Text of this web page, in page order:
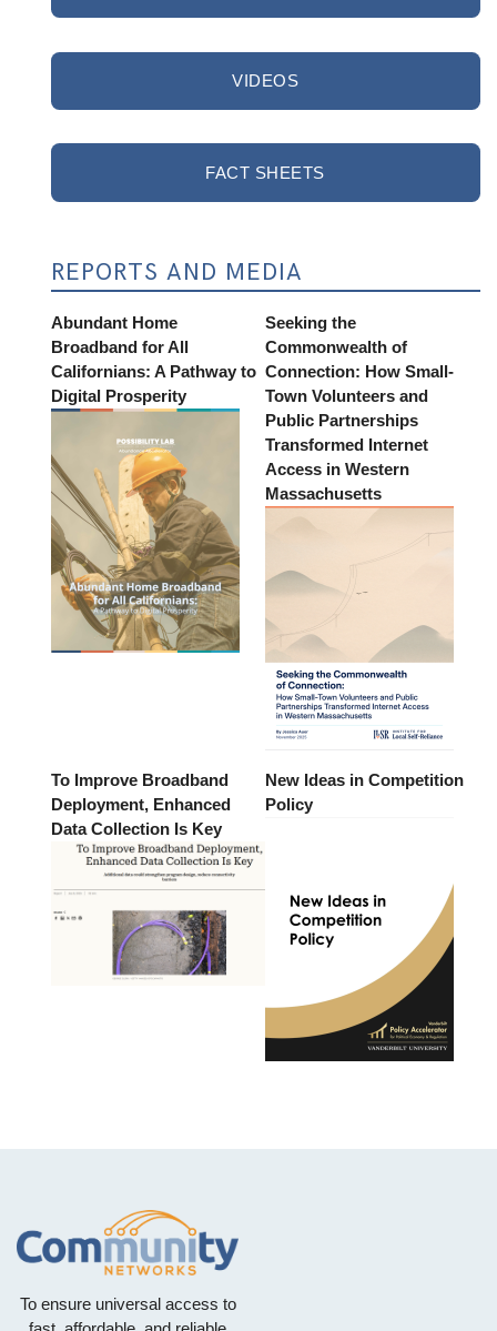
VIDEOS
FACT SHEETS
REPORTS AND MEDIA
Abundant Home
Broadband for All
Californians: A Pathway to
Digital Prosperity
Seeking the
Commonwealth of
Connection: How Small-
Town Volunteers and
Public Partnerships
Transformed Internet
Access in Western
Massachusetts
To Improve Broadband
Deployment, Enhanced
Data Collection Is Key
New Ideas in Competition
Policy
To ensure universal access to